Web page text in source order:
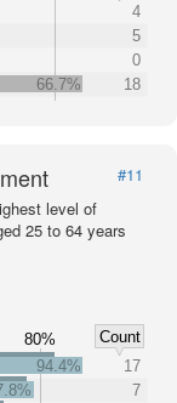
4
5
0
66.7%
18
#11
level of
25 to 64 years
80%
Count
94.4%
17
7